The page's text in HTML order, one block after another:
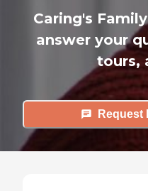
Caring's
answer your
tours,
Request